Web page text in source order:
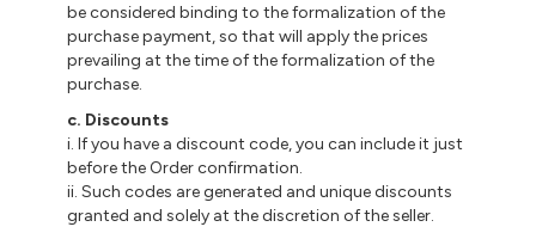
be considered binding to the formalization of the
purchase payment, so that will apply the prices
prevailing at the time of the formalization of the
purchase.
c. Discounts
i. If you have a discount code, you can include it just
before the Order confirmation.
ii. Such codes are generated and unique discounts
granted and solely at the discretion of the seller.